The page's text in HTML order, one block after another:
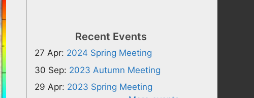
Recent Events
27 Apr: 2024 Spring Meeting
30 Sep: 2023 Autumn Meeting
29 Apr: 2023 Spring Meeting